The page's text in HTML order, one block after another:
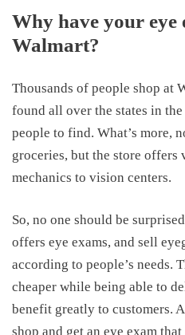
Why have your eye
Walmart?
Thousands of people shop at
found all over the states in
people to find. What’s more,
groceries, but the store offers
mechanics to vision centers.
So, no one should be
offers eye exams, and sell
according to people’s needs.
cheaper while being able to
benefit greatly to customers.
shop and get an eye exam